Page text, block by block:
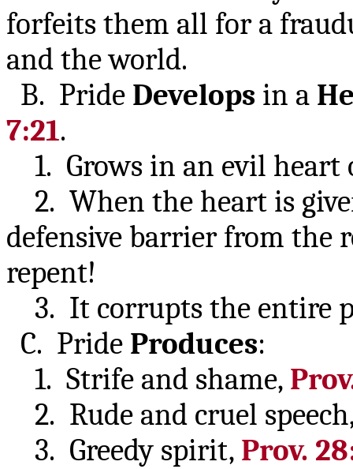
forfeits them all for a
and the world.
B. Pride Develops in a
7:21.
1. Grows in an evil heart
2. When the heart is
defensive barrier from the
repent!
3. It corrupts the entire
C. Pride Produces:
1. Strife and shame,
2. Rude and cruel
3. Greedy spirit, Prov.